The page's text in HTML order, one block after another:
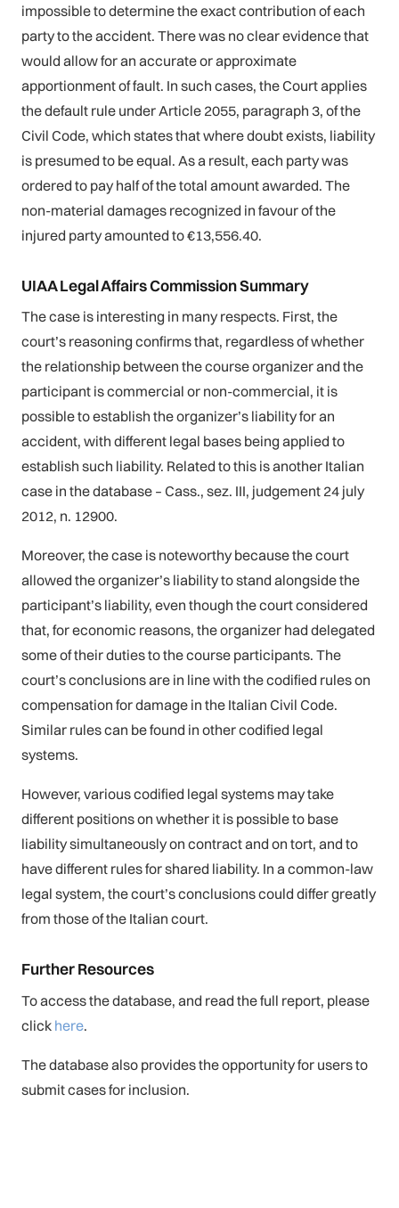
impossible to determine the exact contribution of each
party to the accident. There was no clear evidence that
would allow for an accurate or approximate
apportionment of fault. In such cases, the Court applies
the default rule under Article 2055, paragraph 3, of the
Civil Code, which states that where doubt exists, liability
is presumed to be equal. As a result, each party was
ordered to pay half of the total amount awarded. The
non-material damages recognized in favour of the
injured party amounted to €13,556.40.
UIAA Legal Affairs Commission Summary
The case is interesting in many respects. First, the
court’s reasoning confirms that, regardless of whether
the relationship between the course organizer and the
participant is commercial or non-commercial, it is
possible to establish the organizer’s liability for an
accident, with different legal bases being applied to
establish such liability. Related to this is another Italian
case in the database – Cass., sez. III, judgement 24 july
2012, n. 12900.
Moreover, the case is noteworthy because the court
allowed the organizer’s liability to stand alongside the
participant’s liability, even though the court considered
that, for economic reasons, the organizer had delegated
some of their duties to the course participants. The
court’s conclusions are in line with the codified rules on
compensation for damage in the Italian Civil Code.
Similar rules can be found in other codified legal
systems.
However, various codified legal systems may take
different positions on whether it is possible to base
liability simultaneously on contract and on tort, and to
have different rules for shared liability. In a common-law
legal system, the court’s conclusions could differ greatly
from those of the Italian court.
Further Resources
To access the database, and read the full report, please
click here.
The database also provides the opportunity for users to
submit cases for inclusion.